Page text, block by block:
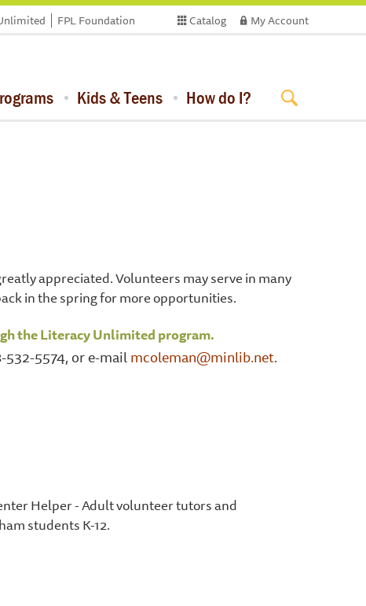
Catalog My Account
FPL Foundation
Kids & Teens How do I?
appreciated. Volunteers may serve in many
in the spring for more opportunities.
the Literacy Unlimited program.
5574, or e-mailmcoleman@minlib.net.
Helper - Adult volunteer tutors and
students K-12.